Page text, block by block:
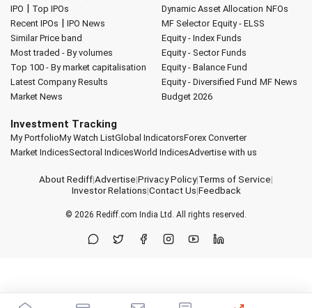
IPO | Top IPOs
Recent IPOs | IPO News
Similar Price band
Most traded - By volumes
Top 100 - By market capitalisation
Latest Company Results
Market News
Dynamic Asset Allocation NFOs
MF Selector Equity - ELSS
Equity - Index Funds
Equity - Sector Funds
Equity - Balance Fund
Equity - Diversified Fund MF News
Budget 2026
Investment Tracking
My PortfolioMy Watch ListGlobal IndicatorsForex Converter
Market IndicesSectoral IndicesWorld IndicesAdvertise with us
About Rediff|Advertise|Privacy Policy|Terms of Service|
Investor Relations|Contact Us|Feedback
© 2026 Rediff.com India Ltd. All rights reserved.